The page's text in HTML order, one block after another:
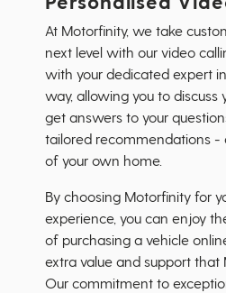
At Motorfinity, we take
next level with our video
with your dedicated expert
way, allowing you to discuss
get answers to your
tailored recommendations
of your own home.
By choosing Motorfinity for
experience, you can enjoy
of purchasing a vehicle
extra value and support that
Our commitment to